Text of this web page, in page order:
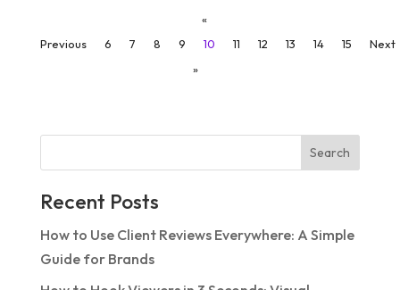
«
Previous
6 7 8 9 10 11 12 13 14 15
Next
»
Search
Recent Posts
How to Use Client Reviews Everywhere: A Simple
Guide for Brands